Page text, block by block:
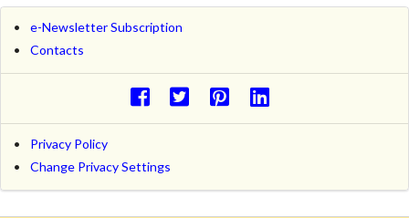
e-Newsletter Subscription
Contacts
Privacy Policy
Change Privacy Settings